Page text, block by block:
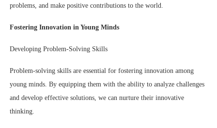
problems, and make positive contributions to the world.
Fostering Innovation in Young Minds
Developing Problem-Solving Skills
Problem-solving skills are essential for fostering innovation among
young minds. By equipping them with the ability to analyze challenges
and develop effective solutions, we can nurture their innovative
thinking.